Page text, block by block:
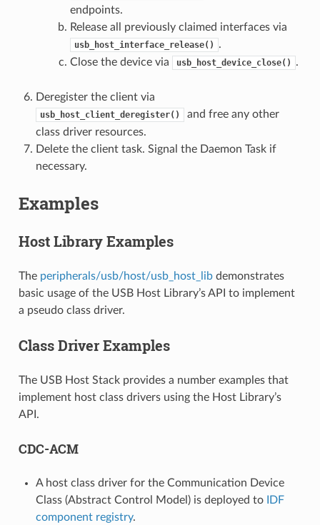
endpoints.
Release all previously claimed interfaces via
usb_host_interface_release()
.
Close the device via
usb_host_device_close() .
Deregister the client via
usb_host_client_deregister()
and free any other
class driver resources.
Delete the client task. Signal the Daemon Task if
necessary.
Examples
Host Library Examples
The peripherals/usb/host/usb_host_libdemonstrates
basic usage of the USB Host Library’s API to implement
a pseudo class driver.
Class Driver Examples
The USB Host Stack provides a number examples that
implement host class drivers using the Host Library’s
API.
CDC-ACM
A host class driver for the Communication Device
Class (Abstract Control Model) is deployed to
IDF
component registry.